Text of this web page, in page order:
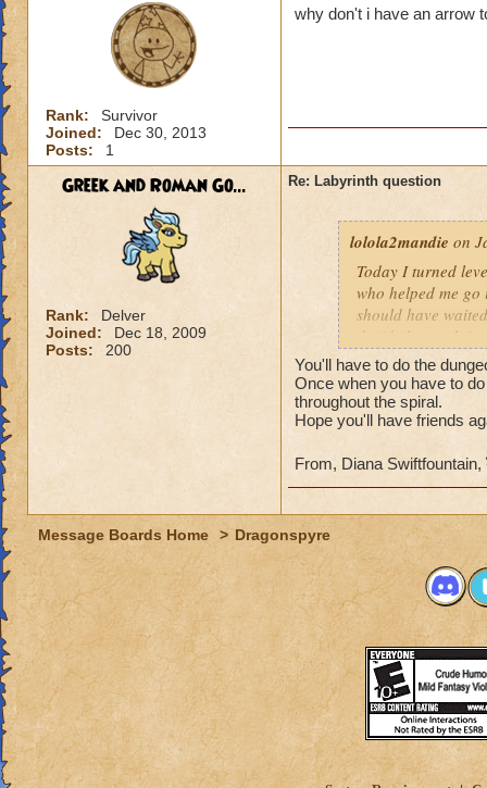
Rank:
Survivor
Joined:
Dec 30, 2013
Posts:
1
why don't i have an arrow
Greek and Roman Go...
Rank:
Delver
Joined:
Dec 18, 2009
Posts:
200
Re: Labyrinth question
lolola2mandie on
Today I turned
who helped me
should have
decided to rush
friends). So we
I actually get the
You'll have to do the
Once when you have to
throughout the spiral.
Hope you'll have friends
From, Diana Swiftfountain,
Message Boards Home > Dragonspyre